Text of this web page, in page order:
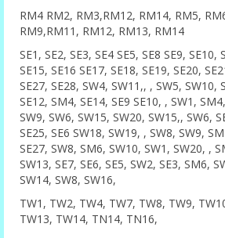
RM4 RM2, RM3,RM12, RM14, RM5,
RM9,RM11, RM12, RM13, RM14
SE1, SE2, SE3, SE4 SE5, SE8 SE9, SE10,
SE15, SE16 SE17, SE18, SE19, SE20,
SE27, SE28, SW4, SW11,, , SW5, SW10,
SE12, SM4, SE14, SE9 SE10, , SW1,
SW9, SW6, SW15, SW20, SW15,, SW6,
SE25, SE6 SW18, SW19, , SW8, SW9,
SE27, SW8, SM6, SW10, SW1, SW20, ,
SW13, SE7, SE6, SE5, SW2, SE3, SM6,
SW14, SW8, SW16,
TW1, TW2, TW4, TW7, TW8, TW9,
TW13, TW14, TN14, TN16,